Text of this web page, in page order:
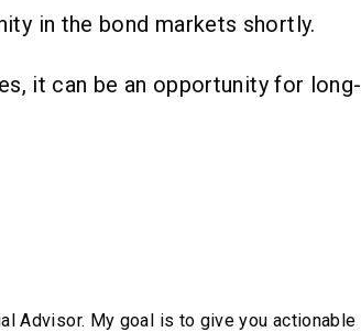
in the bond markets shortly.
it can be an opportunity for long-
Advisor. My goal is to give you actionable